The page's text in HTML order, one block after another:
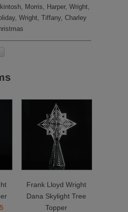
Morris, Harper, Wright,
, Wright, Tiffany, Charley
Frank Lloyd Wright
Dana Skylight Tree
Topper